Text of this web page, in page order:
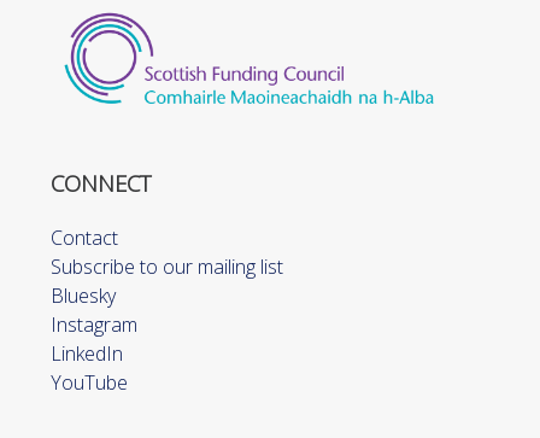
CONNECT
Contact
Subscribe to our mailing list
Bluesky
Instagram
LinkedIn
YouTube